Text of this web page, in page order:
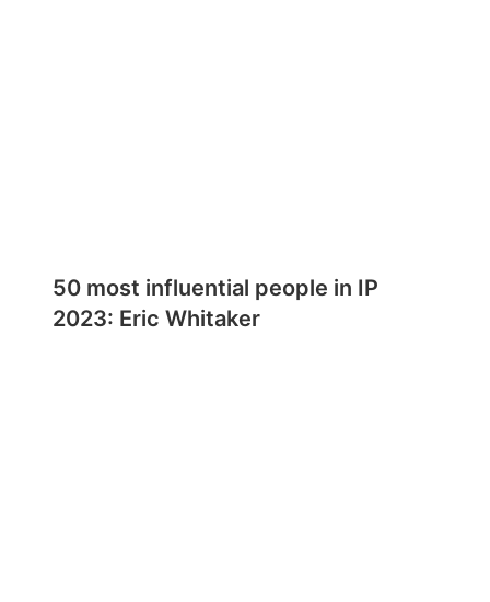
50 most influential people in IP
2023: Eric Whitaker